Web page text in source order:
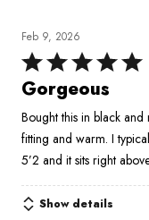
Feb 9, 2026
Rated
5
of
5
Gorgeous
Bought this in black
fitting and warm. I
5’2 and it sits right
Show details